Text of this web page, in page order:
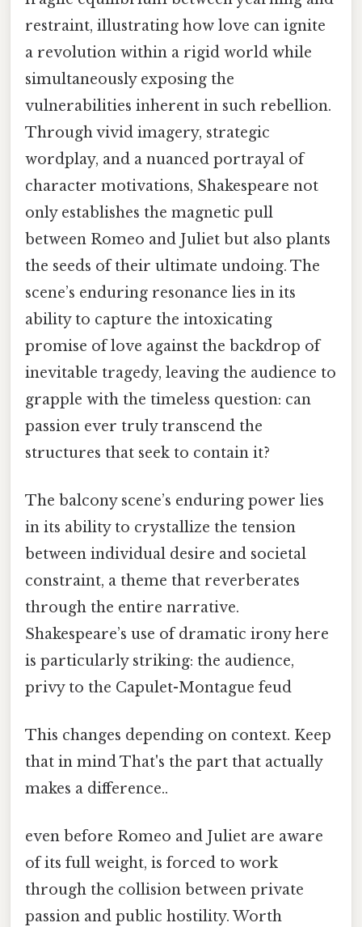
restraint, illustrating how love can ignite
a revolution within a rigid world while
simultaneously exposing the
vulnerabilities inherent in such rebellion.
Through vivid imagery, strategic
wordplay, and a nuanced portrayal of
character motivations, Shakespeare not
only establishes the magnetic pull
between Romeo and Juliet but also plants
the seeds of their ultimate undoing. The
scene’s enduring resonance lies in its
ability to capture the intoxicating
promise of love against the backdrop of
inevitable tragedy, leaving the audience to
grapple with the timeless question: can
passion ever truly transcend the
structures that seek to contain it?
The balcony scene’s enduring power lies
in its ability to crystallize the tension
between individual desire and societal
constraint, a theme that reverberates
through the entire narrative.
Shakespeare’s use of dramatic irony here
is particularly striking: the audience,
privy to the Capulet-Montague feud
This changes depending on context. Keep
that in mind That's the part that actually
makes a difference..
even before Romeo and Juliet are aware
of its full weight, is forced to work
through the collision between private
passion and public hostility. Worth